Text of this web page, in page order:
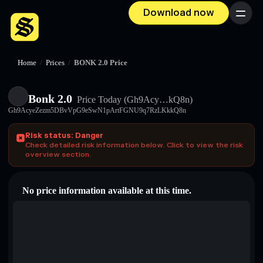
Download now Menu
Home / Prices / BONK 2.0 Price
Bonk 2.0 Price Today (Gh9Acy…kQ8n)
Gh9AcyeZezm5DBvVpG9eSwN1pArtFGNU9q7RzLKkkQ8n
Risk status: Danger
Check detailed risk information below. Click to view the risk
overview section.
No price information available at this time.